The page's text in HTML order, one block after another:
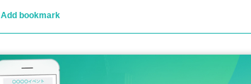
Add bookmark